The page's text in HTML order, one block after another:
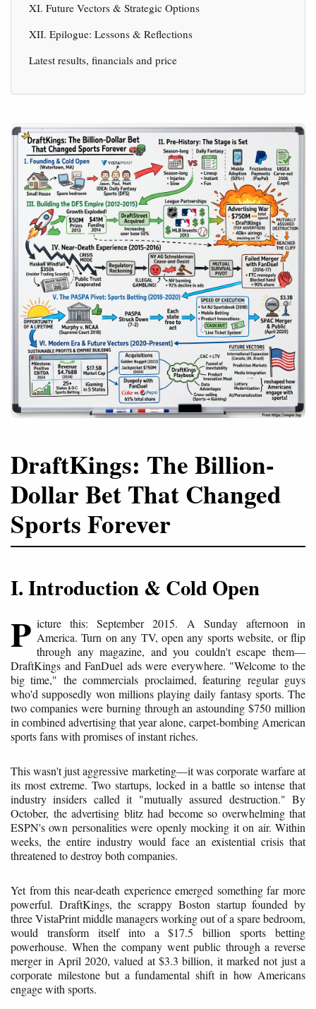
XI. Future Vectors & Strategic Options
XII. Epilogue: Lessons & Reflections
Latest results, financials and price
DraftKings: The Billion-
Dollar Bet That Changed
Sports Forever
I. Introduction & Cold Open
P icture this: September 2015. A Sunday afternoon in
America. Turn on any TV, open any sports website, or flip
through any magazine, and you couldn't escape them—
DraftKings and FanDuel ads were everywhere. "Welcome to the
big time," the commercials proclaimed, featuring regular guys
who'd supposedly won millions playing daily fantasy sports. The
two companies were burning through an astounding $750 million
in combined advertising that year alone, carpet-bombing American
sports fans with promises of instant riches.
This wasn't just aggressive marketing—it was corporate warfare at
its most extreme. Two startups, locked in a battle so intense that
industry insiders called it "mutually assured destruction." By
October, the advertising blitz had become so overwhelming that
ESPN's own personalities were openly mocking it on air. Within
weeks, the entire industry would face an existential crisis that
threatened to destroy both companies.
Yet from this near-death experience emerged something far more
powerful. DraftKings, the scrappy Boston startup founded by
three VistaPrint middle managers working out of a spare bedroom,
would transform itself into a $17.5 billion sports betting
powerhouse. When the company went public through a reverse
merger in April 2020, valued at $3.3 billion, it marked not just a
corporate milestone but a fundamental shift in how Americans
engage with sports.